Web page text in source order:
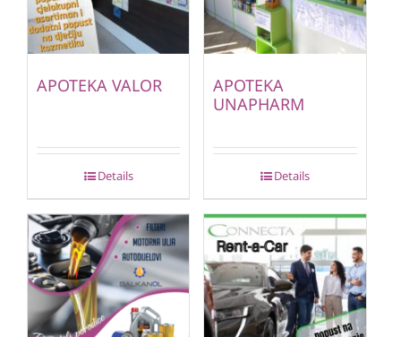
APOTEKA VALOR
Details
APOTEKA
UNAPHARM
Details